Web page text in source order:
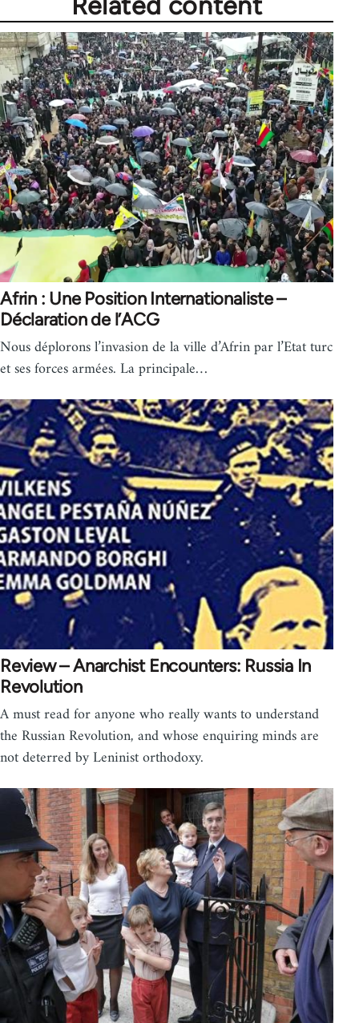
Afrin : Une Position Internationaliste –
Déclaration de l’ACG
Nous déplorons l’invasion de la ville d’Afrin par l’Etat turc
et ses forces armées. La principale…
Review – Anarchist Encounters: Russia In
Revolution
A must read for anyone who really wants to understand
the Russian Revolution, and whose enquiring minds are
not deterred by Leninist orthodoxy.